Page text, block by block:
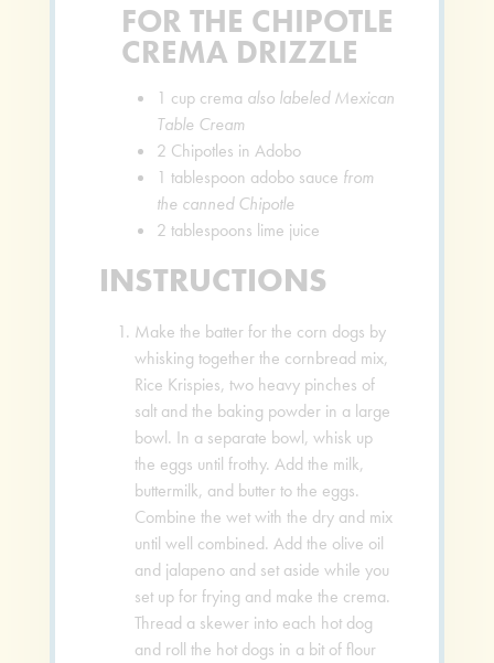
FOR THE CHIPOTLE
CREMA DRIZZLE
1 cup crema also labeled Mexican
Table Cream
2 Chipotles in Adobo
1 tablespoon adobo sauce from
the canned Chipotle
2 tablespoons lime juice
INSTRUCTIONS
Make the batter for the corn dogs by
whisking together the cornbread mix,
Rice Krispies, two heavy pinches of
salt and the baking powder in a large
bowl. In a separate bowl, whisk up
the eggs until frothy. Add the milk,
buttermilk, and butter to the eggs.
Combine the wet with the dry and mix
until well combined. Add the olive oil
and jalapeno and set aside while you
set up for frying and make the crema.
Thread a skewer into each hot dog
and roll the hot dogs in a bit of flour